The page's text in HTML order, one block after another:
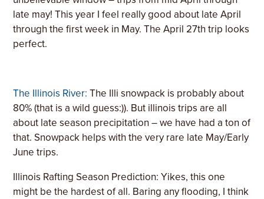
late may! This year I feel really good about late April
through the first week in May. The April 27th trip looks
perfect.
The Illinois River: The Illi snowpack is probably about
80% (that is a wild guess:)). But illinois trips are all
about late season precipitation – we have had a ton of
that. Snowpack helps with the very rare late May/Early
June trips.
Illinois Rafting Season Prediction: Yikes, this one
might be the hardest of all. Baring any flooding, I think